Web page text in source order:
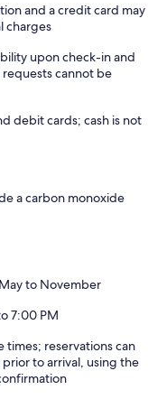
and a credit card may
charges
upon check-in and
cannot be
debit cards; cash is not
a carbon monoxide
to November
7:00 PM
times; reservations can
to arrival, using the